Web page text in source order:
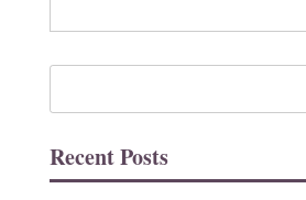
Recent Posts